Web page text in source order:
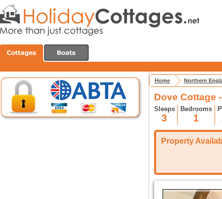
Home Northern
Dove Cottage
Sleeps
3
Bedrooms
1
Property